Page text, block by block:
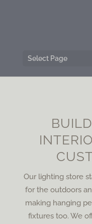
Select Page
Our lighting store
for the outdoors
making hanging
fixtures too. We